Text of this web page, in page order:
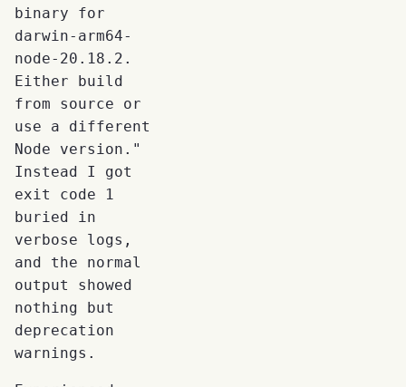
binary for
darwin-arm64-
node-20.18.2.
Either build
from source or
use a different
Node version."
Instead I got
exit code 1
buried in
verbose logs,
and the normal
output showed
nothing but
deprecation
warnings.